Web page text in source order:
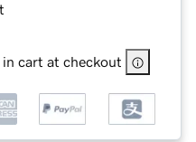
cart at checkout